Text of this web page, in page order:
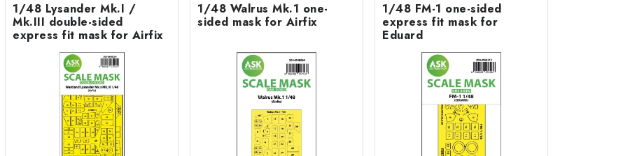
1/48 Lysander Mk.I /
Mk.III double-sided
express fit mask for Airfix
1/48 Walrus Mk.1 one-
sided mask for Airfix
1/48 FM-1 one-sided
express fit mask for
Eduard